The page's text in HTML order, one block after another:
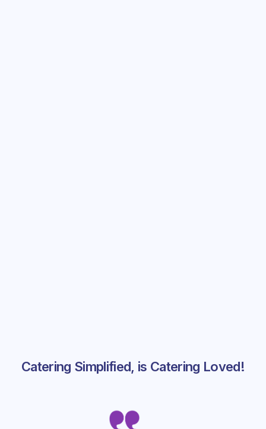
Catering Simplified, is Catering Loved!